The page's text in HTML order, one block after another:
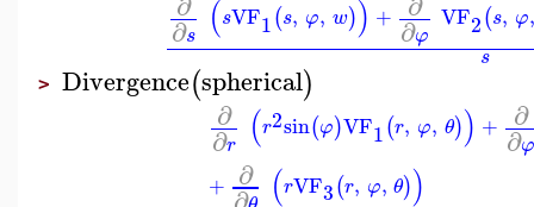
∂s (sVF1(s, φ, w)) + ∂φ
VF2(s, φ
s
> Divergence(spherical)
∂
∂r (r2sin(φ)VF1(r, φ, θ)) + ∂
∂φ
+ ∂ (rVF3(r, φ, θ))